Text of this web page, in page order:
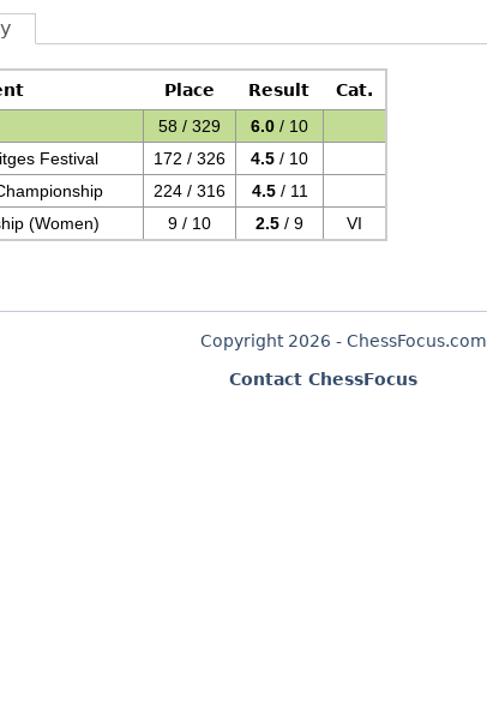
Place Result
Cat.
58 / 329 6.0 / 10
Festival
172 / 326 4.5 / 10
224 / 316 4.5/ 11
(Women)
9 / 10 2.5 / 9 VI
Copyright 2026 - ChessFocus.com
Contact ChessFocus